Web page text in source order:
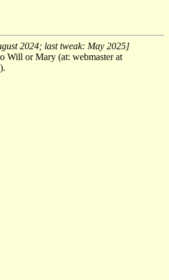
2024; last tweak: May 2025]
Will or Mary (at: webmaster at